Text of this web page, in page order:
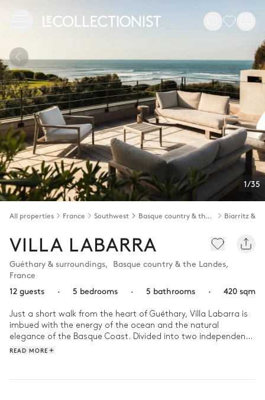
1/35
All properties France Southwest Basque country & the Landes
VILLA LABARRA
Guéthary & surroundings, Basque country & the Landes,
France
12 guests
· 5 bedrooms · 5 bathrooms · 420 sqm
Just a short walk from the heart of Guéthary, Villa Labarra is
imbued with the energy of the ocean and the natural
elegance of the Basque Coast. Divided into two independent
properties with contemporary lines, it reveals a gentle, light-
READ MORE